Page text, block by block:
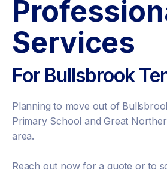
Services
For Bullsbrook
Planning to move out of
Primary School and Great
area.
Reach out now for a quote or to